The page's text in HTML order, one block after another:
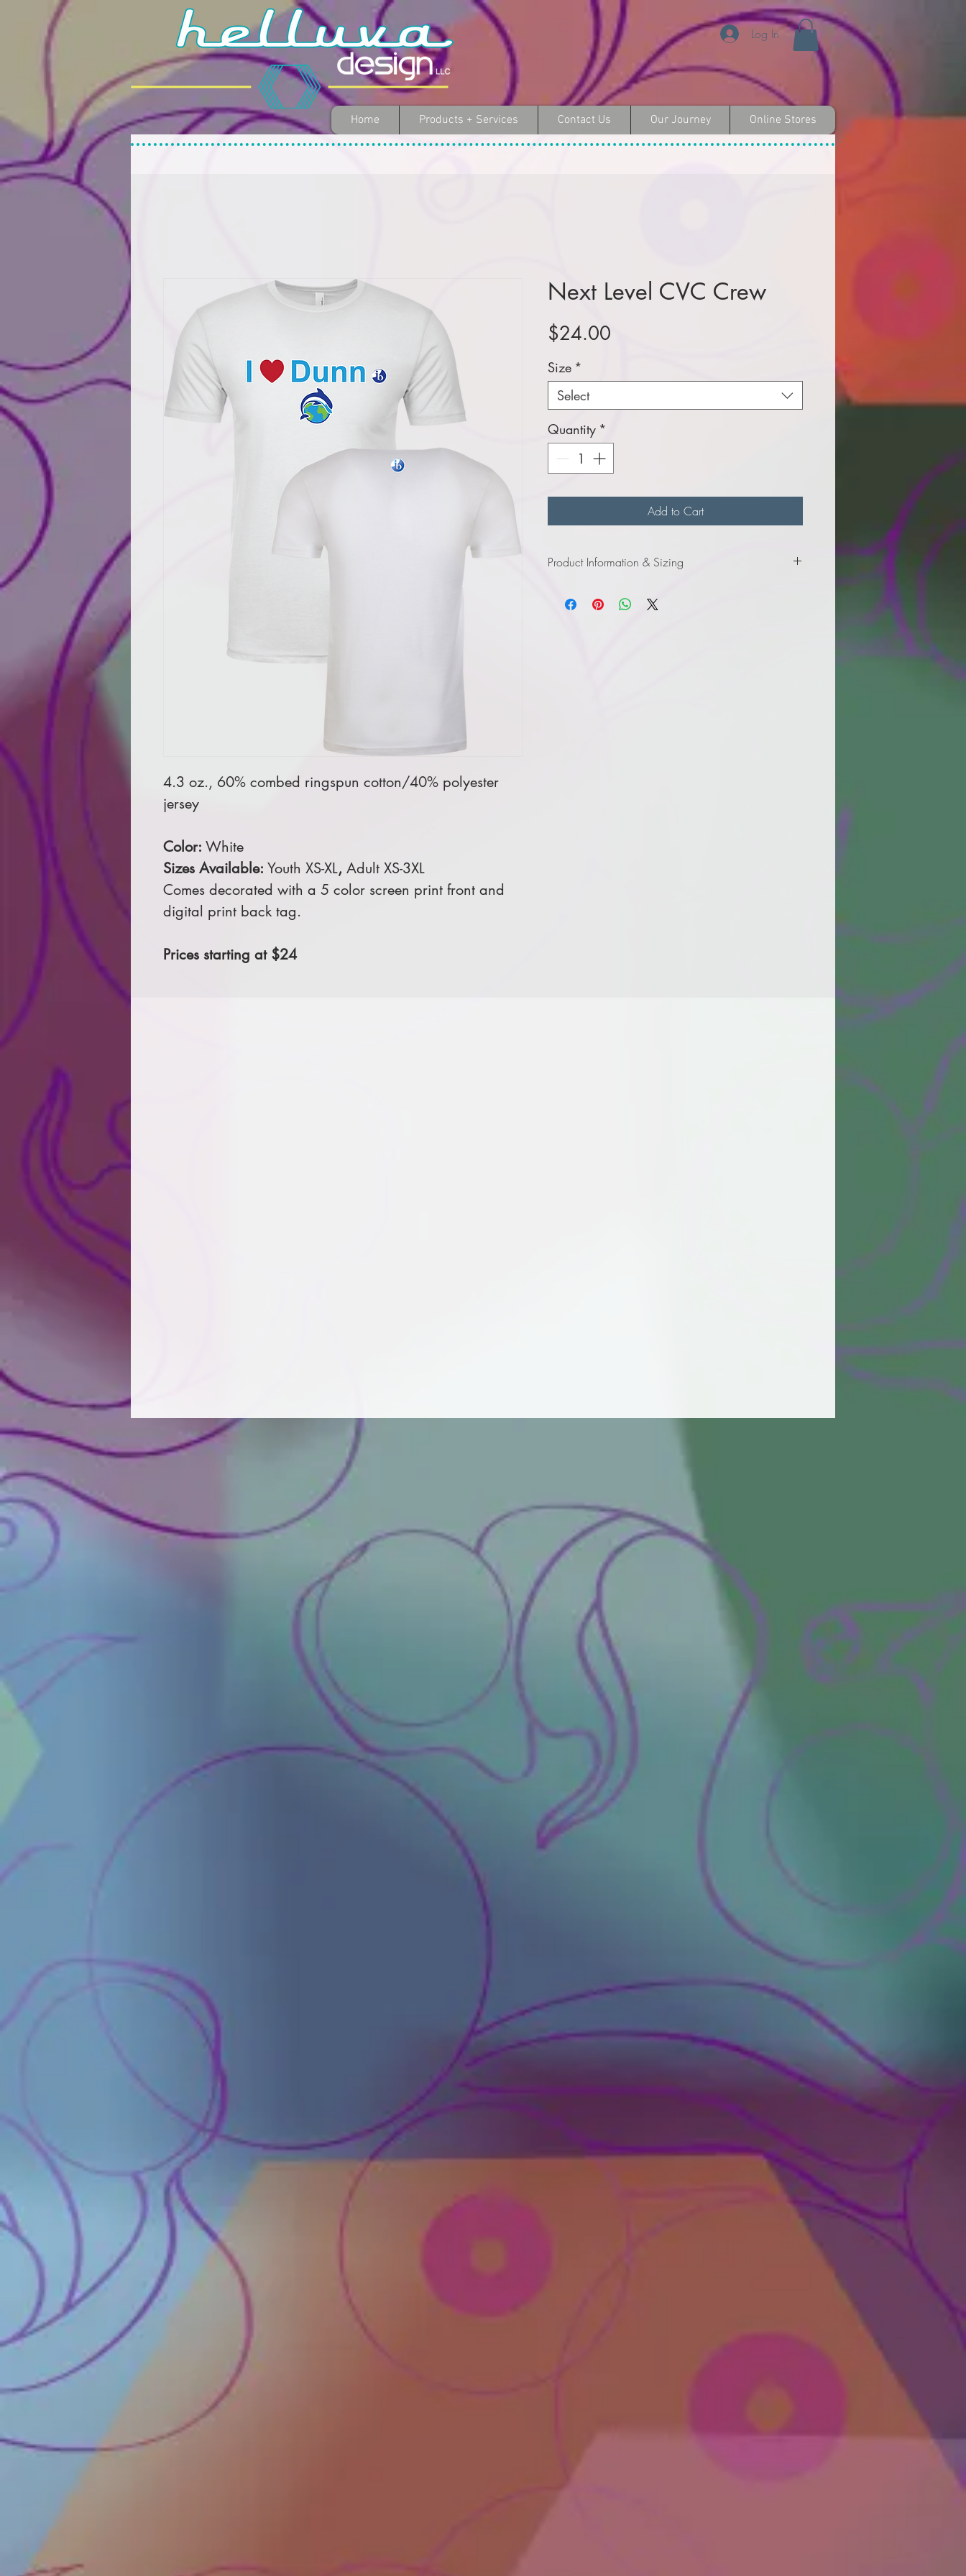
Log In
Home Products + Services Contact Us Our Journey Online Stores
4.3 oz., 60% combed ringspun cotton/40% polyester
jersey
Color: White
Sizes Available: Youth XS-XL, Adult XS-3XL
Comes decorated with a 5 color screen print front and
digital print back tag.
Prices starting at $24
Next Level CVC Crew
$24.00
Size *
Select
Quantity *
Add to Cart
Product Information & Sizing
Click
here to view information for adult sizes.